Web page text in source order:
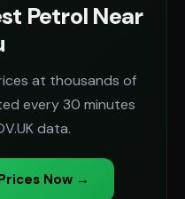
Petrol Near
at thousands of
every 30 minutes
data.
Now →